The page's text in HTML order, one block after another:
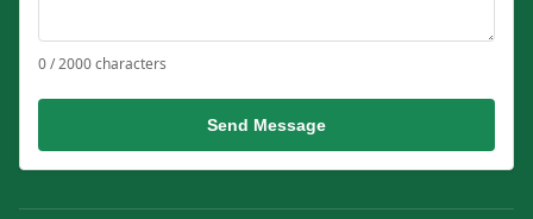
0 / 2000 characters
Send Message